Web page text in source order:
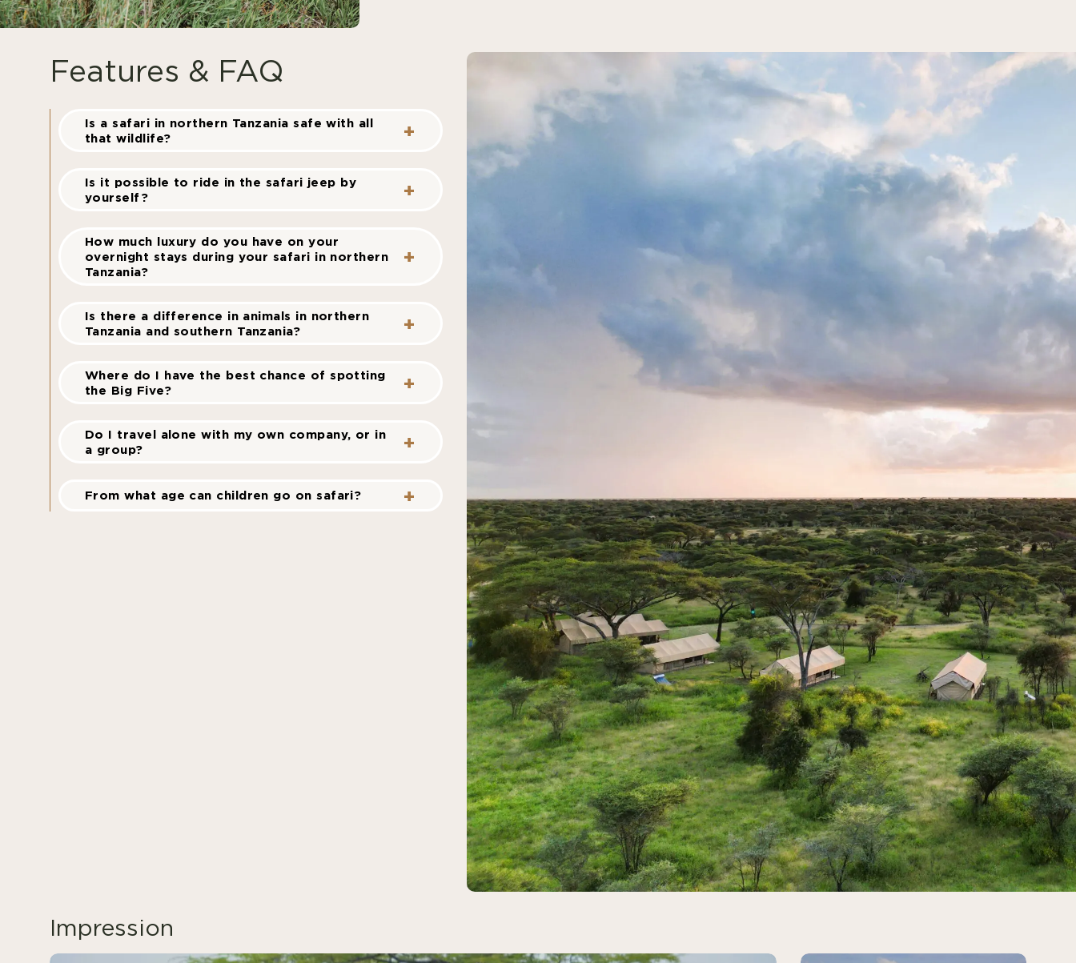
Features & FAQ
Is a safari in northern Tanzania safe with all
that wildlife?
Is it possible to ride in the safari jeep by
yourself?
How much luxury do you have on your
overnight stays during your safari in northern
Tanzania?
Is there a difference in animals in northern
Tanzania and southern Tanzania?
Where do I have the best chance of spotting
the Big Five?
Do I travel alone with my own company, or in
a group?
From what age can children go on safari?
Impression